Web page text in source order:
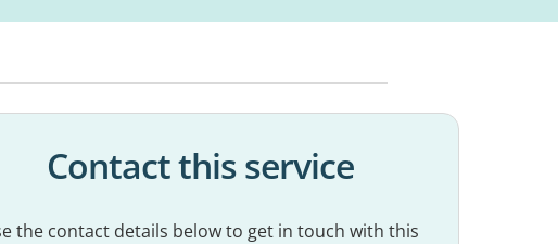
Contact this service
the contact details below to get in touch with this